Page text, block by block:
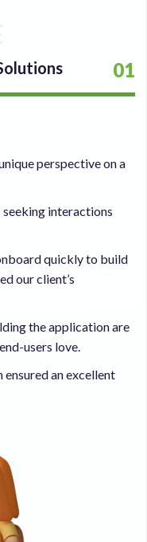
01
perspective on a
interactions
quickly to build
our client’s
the application are
users love.
an excellent